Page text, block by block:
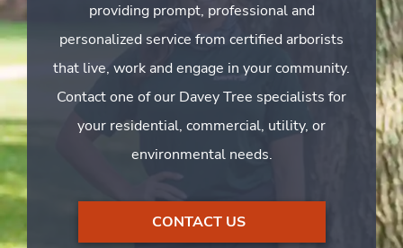
providing prompt, professional and
personalized service from certified arborists
that live, work and engage in your community.
Contact one of our Davey Tree specialists for
your residential, commercial, utility, or
environmental needs.
CONTACT US